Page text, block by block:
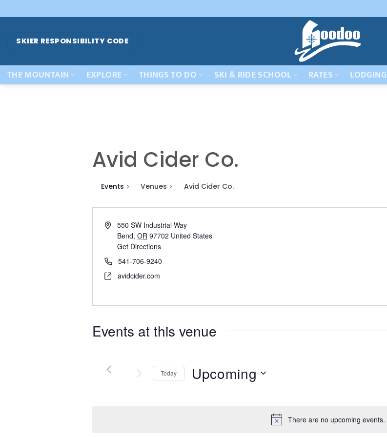
to
SKIER RESPONSIBILITY CODE
THE MOUNTAIN EXPLORE THINGS TO DO SKI & RIDE SCHOOL RATES LODGING
There are no upcoming events.
Avid Cider Co.
Events Venues Avid Cider Co.
550 SW Industrial Way
Bend, OR 97702 United States
Get Directions
541-706-9240
avidcider.com
Events at this venue
Today Upcoming